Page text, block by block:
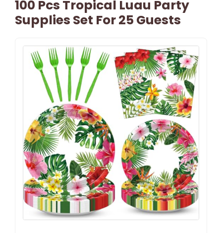
100 Pcs Tropical Luau Party
Supplies Set For 25 Guests